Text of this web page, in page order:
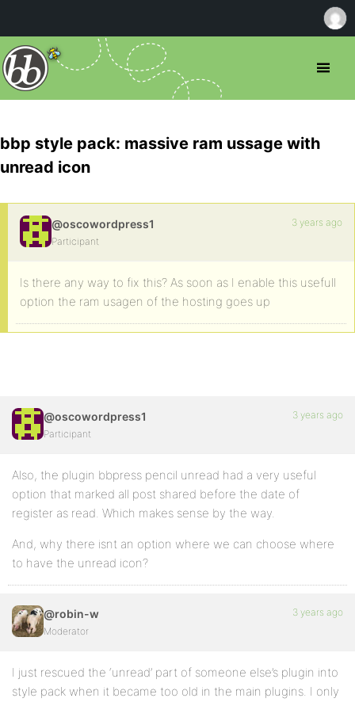
bbp style pack: massive ram ussage with
unread icon
@oscowordpress1
Participant
3 years ago
Is there any way to fix this? As soon as I enable this usefull
option the ram usagen of the hosting goes up
@oscowordpress1
Participant
3 years ago
Also, the plugin bbpress pencil unread had a very useful
option that marked all post shared before the date of
register as read. Which makes sense by the way.
And, why there isnt an option where we can choose where
to have the unread icon?
@robin-w
Moderator
3 years ago
I just rescued the ‘unread’ part of someone else’s plugin into
style pack when it became too old in the main plugins. I only